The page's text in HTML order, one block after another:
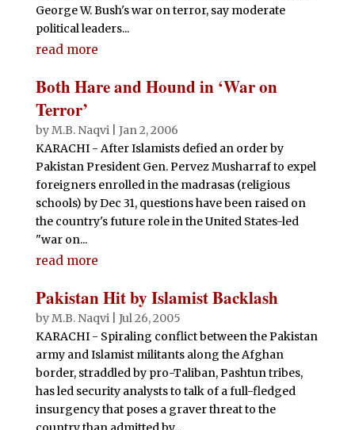
George W. Bush's war on terror, say moderate
political leaders...
read more
Both Hare and Hound in ‘War on
Terror’
byM.B. Naqvi| Jan 2, 2006
KARACHI - After Islamists defied an order by
Pakistan President Gen. Pervez Musharraf to expel
foreigners enrolled in the madrasas (religious
schools) by Dec 31, questions have been raised on
the country's future role in the United States-led
"war on...
read more
Pakistan Hit by Islamist Backlash
byM.B. Naqvi| Jul 26, 2005
KARACHI - Spiraling conflict between the Pakistan
army and Islamist militants along the Afghan
border, straddled by pro-Taliban, Pashtun tribes,
has led security analysts to talk of a full-fledged
insurgency that poses a graver threat to the